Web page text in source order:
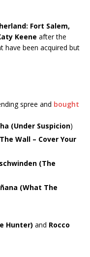
Fort Salem,
Keene after the
have been acquired but
spree and bought
(Under Suspicion)
Wall – Cover Your
(The
(What The
Hunter) and Rocco